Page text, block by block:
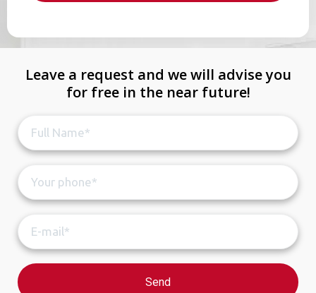
Leave a request and we will advise you
for free in the near future!